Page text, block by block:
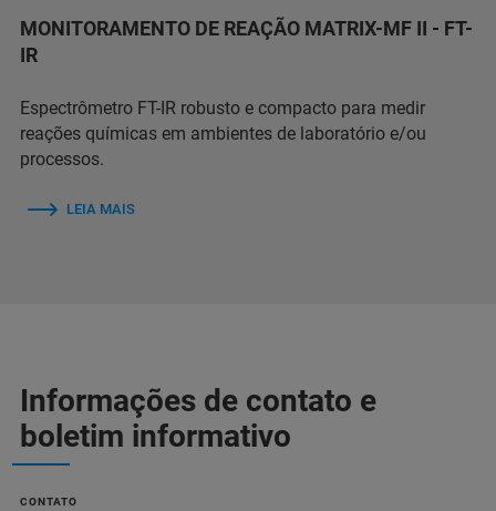
MONITORAMENTO DE REAÇÃO MATRIX-MF II - FT-
IR
Espectrômetro FT-IR robusto e compacto para medir
reações químicas em ambientes de laboratório e/ou
processos.
LEIA MAIS
Informações de contato e
boletim informativo
CONTATO